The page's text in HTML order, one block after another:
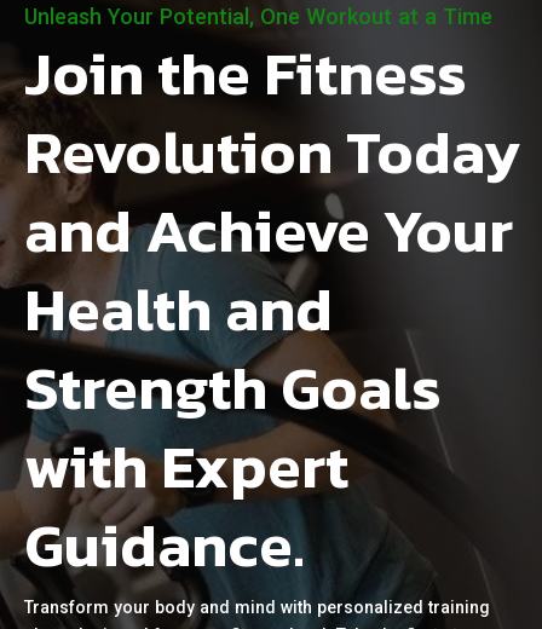
Unleash Your Potential, One Workout at a Time
Join the Fitness
Revolution Today
and Achieve Your
Health and
Strength Goals
with Expert
Guidance.
Transform your body and mind with personalized training